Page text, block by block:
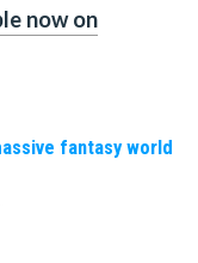
now on
fantasy world